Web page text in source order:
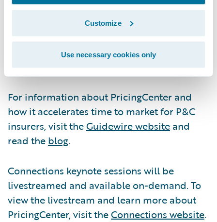
Customize
Use necessary cookies only
“What used to take us months can now be
delivered in weeks. Our teams have more
time to focus on insights and strategy, rather
than being bogged down in manual
processes and pricing updates."
For information about PricingCenter and
how it accelerates time to market for P&C
insurers, visit theGuidewire website and
read the blog.
Connections keynote sessions will be
livestreamed and available on-demand. To
view the livestream and learn more about
PricingCenter, visit theConnections website.